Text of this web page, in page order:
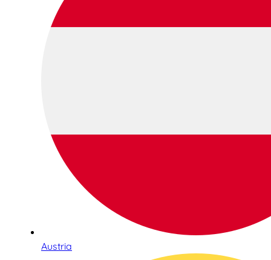
Austria